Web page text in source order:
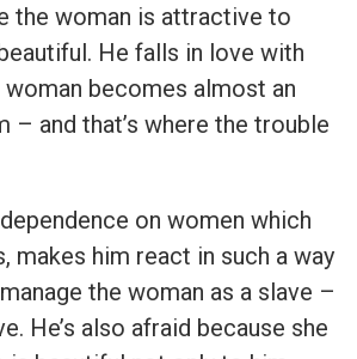
the woman is attractive to
He falls in love with
becomes almost an
– and that’s where the trouble
on women which
makes him react in such a way
the woman as a slave –
He’s also afraid because she